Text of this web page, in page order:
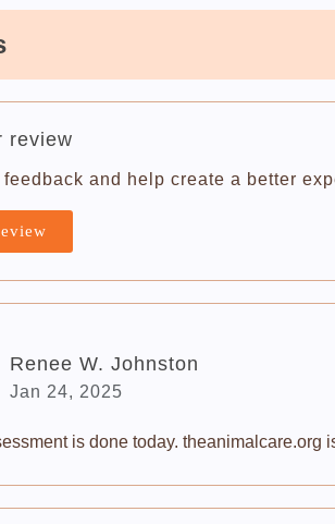
review
feedback and help create a better
Renee W. Johnston
Jan 24, 2025
is done today.